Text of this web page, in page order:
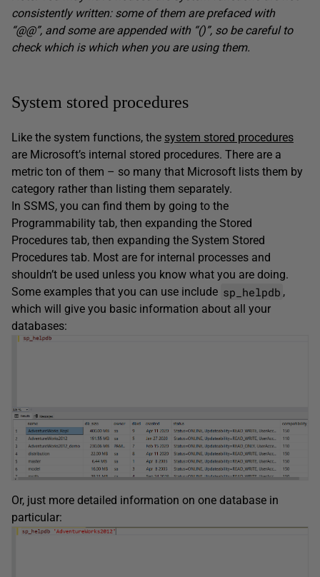
consistently written: some of them are prefaced with
“@@”, and some are appended with “()”, so be careful to
check which is which when you are using them.
System stored procedures
Like the system functions, the system stored procedures
are Microsoft’s internal stored procedures. There are a
metric ton of them – so many that Microsoft lists them by
category rather than listing them separately.
In SSMS, you can find them by going to the
Programmability tab, then expanding the Stored
Procedures tab, then expanding the System Stored
Procedures tab. Most are for internal processes and
shouldn’t be used unless you know what you are doing.
Some examples that you can use include sp_helpdb ,
which will give you basic information about all your
databases:
Or, just more detailed information on one database in
particular: